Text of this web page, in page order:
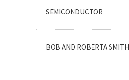
SEMICONDUCTOR
BOB AND ROBERTA SMITH